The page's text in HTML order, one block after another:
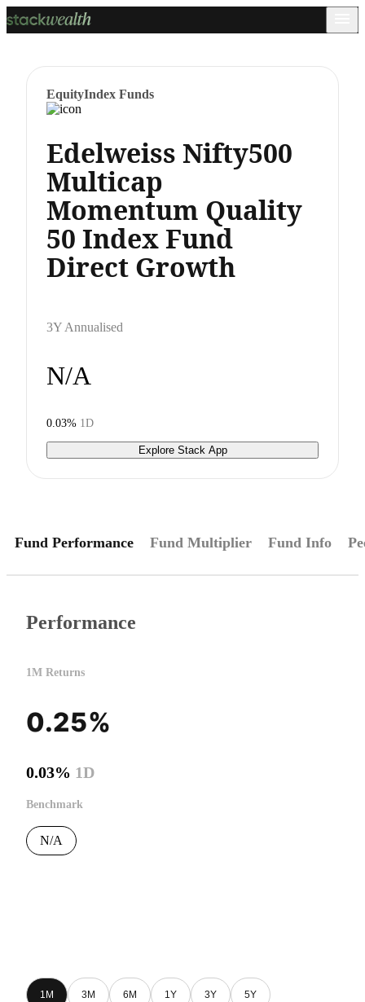
EquityIndex Funds
Edelweiss Nifty500
Multicap
Momentum Quality
50 Index Fund
Direct Growth
3Y Annualised
N/A
0.03% 1D
Explore Stack App
Fund Performance Fund Multiplier Fund Info
Performance
1M Returns
0.25%
0.03% 1D
Benchmark
N/A
1M 3M 6M 1Y 3Y 5Y